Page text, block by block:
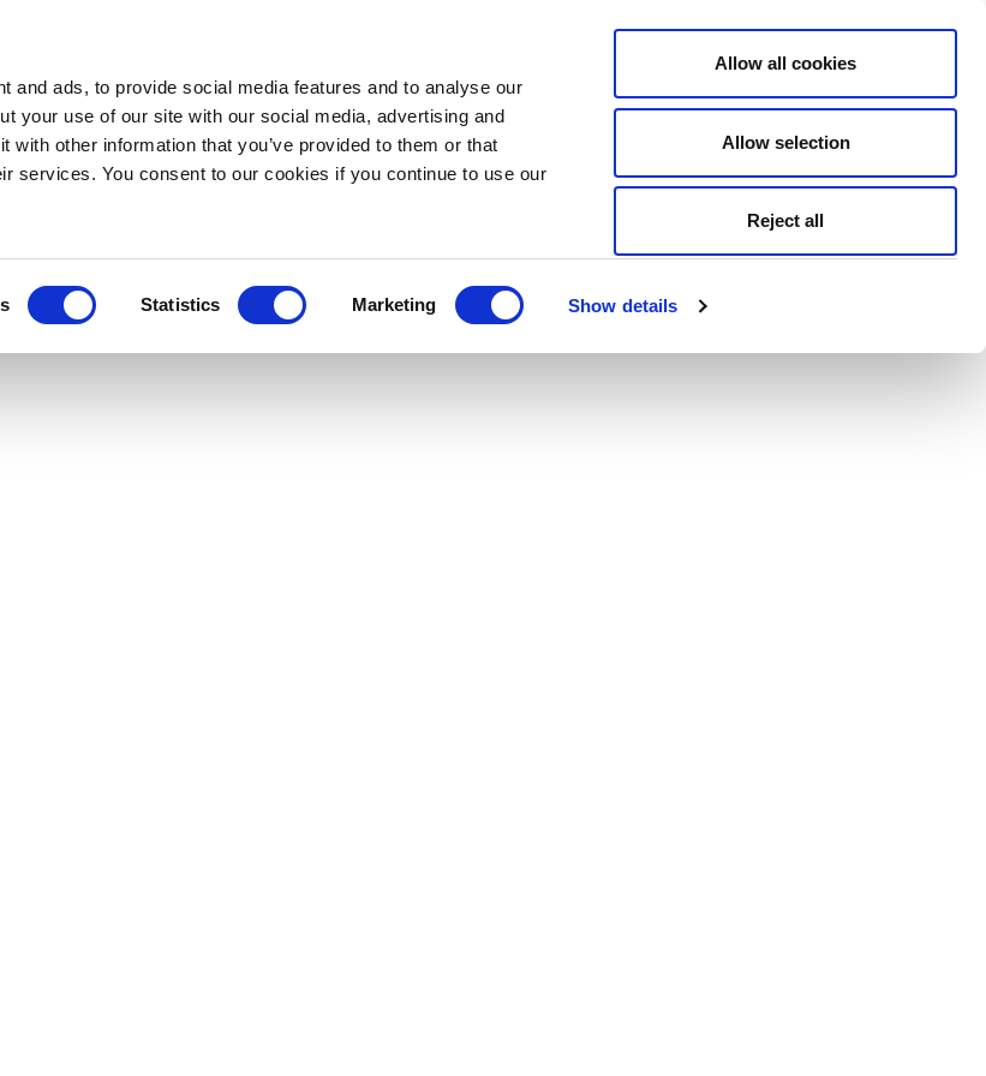
and ads, to provide social media features and to analyse our
your use of our site with our social media, advertising and
other information that you’ve provided to them or that
services. You consent to our cookies if you continue to use our
Statistics Marketing Show details
Allow all cookies
Allow selection
Reject all